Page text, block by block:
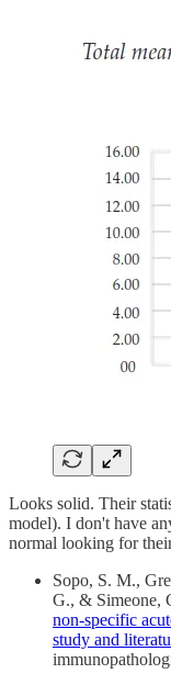
Looks solid. Their
model). I don't have
normal looking for
Sopo, S. M.,
G., & Simeone,
non-specific
study and